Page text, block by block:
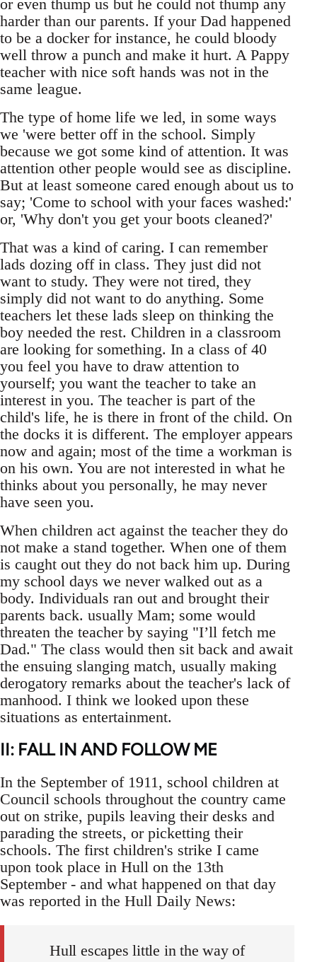
or even thump us but he could not thump any
harder than our parents. If your Dad happened
to be a docker for instance, he could bloody
well throw a punch and make it hurt. A Pappy
teacher with nice soft hands was not in the
same league.
The type of home life we led, in some ways
we 'were better off in the school. Simply
because we got some kind of attention. It was
attention other people would see as discipline.
But at least someone cared enough about us to
say; 'Come to school with your faces washed:'
or, 'Why don't you get your boots cleaned?'
That was a kind of caring. I can remember
lads dozing off in class. They just did not
want to study. They were not tired, they
simply did not want to do anything. Some
teachers let these lads sleep on thinking the
boy needed the rest. Children in a classroom
are looking for something. In a class of 40
you feel you have to draw attention to
yourself; you want the teacher to take an
interest in you. The teacher is part of the
child's life, he is there in front of the child. On
the docks it is different. The employer appears
now and again; most of the time a workman is
on his own. You are not interested in what he
thinks about you personally, he may never
have seen you.
When children act against the teacher they do
not make a stand together. When one of them
is caught out they do not back him up. During
my school days we never walked out as a
body. Individuals ran out and brought their
parents back. usually Mam; some would
threaten the teacher by saying "I’ll fetch me
Dad." The class would then sit back and await
the ensuing slanging match, usually making
derogatory remarks about the teacher's lack of
manhood. I think we looked upon these
situations as entertainment.
II: FALL IN AND FOLLOW ME
In the September of 1911, school children at
Council schools throughout the country came
out on strike, pupils leaving their desks and
parading the streets, or picketting their
schools. The first children's strike I came
upon took place in Hull on the 13th
September - and what happened on that day
was reported in the Hull Daily News:
Hull escapes little in the way of